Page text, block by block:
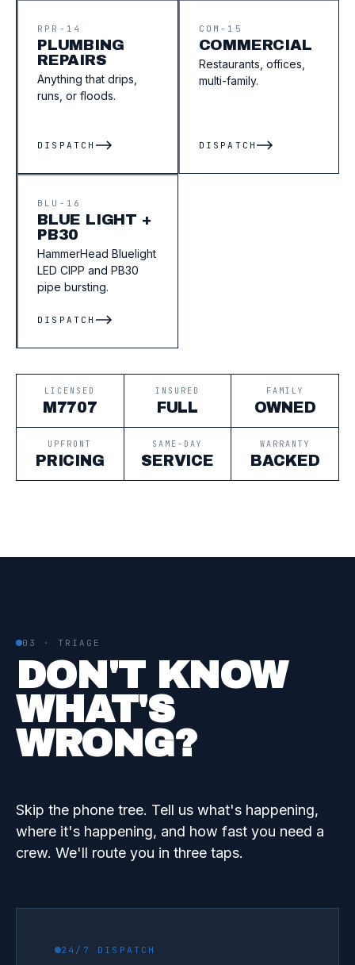
RPR-14
PLUMBING
REPAIRS
Anything that drips,
runs, or floods.
DISPATCH
COM-15
COMMERCIAL
Restaurants, offices,
multi-family.
DISPATCH
BLU-16
BLUE LIGHT +
PB30
HammerHead Bluelight
LED CIPP and PB30
pipe bursting.
DISPATCH
LICENSED
M7707
INSURED
FULL
FAMILY
OWNED
UPFRONT
PRICING
SAME-DAY
SERVICE
WARRANTY
BACKED
03 · TRIAGE
DON'T KNOW
WHAT'S
WRONG?
Skip the phone tree. Tell us what's happening,
where it's happening, and how fast you need a
crew. We'll route you in three taps.
24/7 DISPATCH